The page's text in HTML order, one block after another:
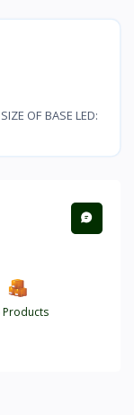
OF BASE LED:
Products